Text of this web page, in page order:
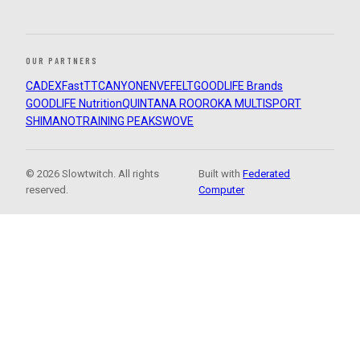
OUR PARTNERS
CADEXFastTTCANYON ENVEFELTGOODLIFE Brands
GOODLIFE NutritionQUINTANA ROOROKA MULTISPORT
SHIMANOTRAINING PEAKSWOVE
© 2026 Slowtwitch. All rights
reserved.
Built withFederated
Computer